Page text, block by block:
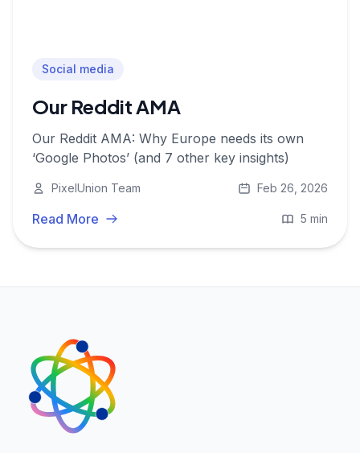
Social media
Our Reddit AMA
Our Reddit AMA: Why Europe needs its own
‘Google Photos’ (and 7 other key insights)
PixelUnion Team Feb 26, 2026
Read More 5 min